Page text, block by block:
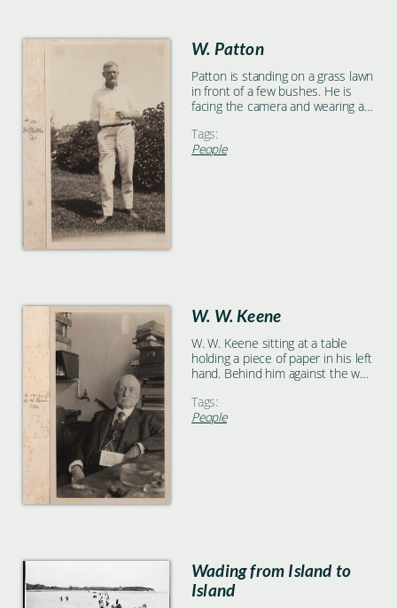
W. Patton
Patton is standing on a grass lawn
in front of a few bushes. He is
facing the camera and wearing all
holding a cigarette in his left
hand.
Tags:
People
W. W. Keene
W. W. Keene sitting at a table
holding a piece of paper in his left
hand. Behind him against the wall
Tags:
People
Wading from Island to
Island